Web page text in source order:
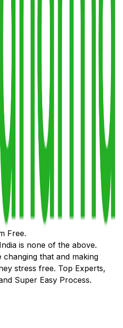
Free.
is none of the above.
changing that and making
stress free. Top Experts,
Super Easy Process.